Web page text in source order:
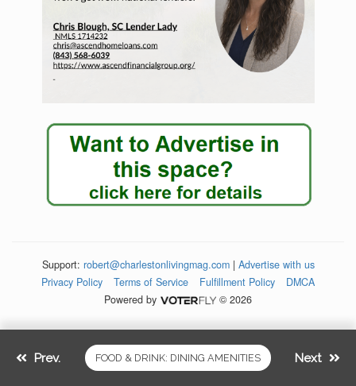
FOOD & DRINK: DINING AMENITIES
Prev. Next
Support: robert@charlestonlivingmag.com| Advertise with us
Privacy Policy
Terms of Service Fulfillment Policy
DMCA
Powered by
© 2026